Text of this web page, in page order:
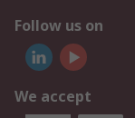
Follow us on
We accept